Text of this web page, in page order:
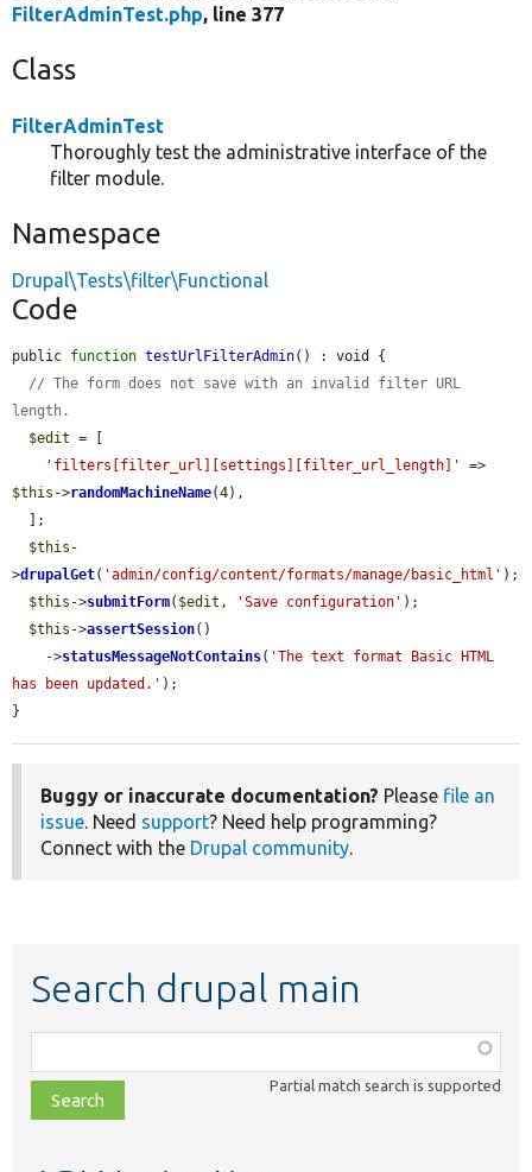
FilterAdminTest.php, line 377
Class
FilterAdminTest
Thoroughly test the administrative interface of the
filter module.
Namespace
Drupal\Tests\filter\Functional
Code
public function testUrlFilterAdmin() : void {
// The form does not save with an invalid filter URL
length.
$edit = [
'filters[filter_url][settings][filter_url_length]'
$this ->randomMachineName(4),
$this -
>drupalGet( 'admin/config/content/formats/manage/basic_html' );
$this ->submitForm( $edit , 'Save configuration' );
$this ->assertSession()
    ->
statusMessageNotContains( 'The text format Basic HTML
has been updated.' );
}
Buggy or inaccurate documentation? Please file an
issue. Need support? Need help programming?
Connect with the Drupal community.
Search drupal main
class,
file,
topic,
Partial match search is supported